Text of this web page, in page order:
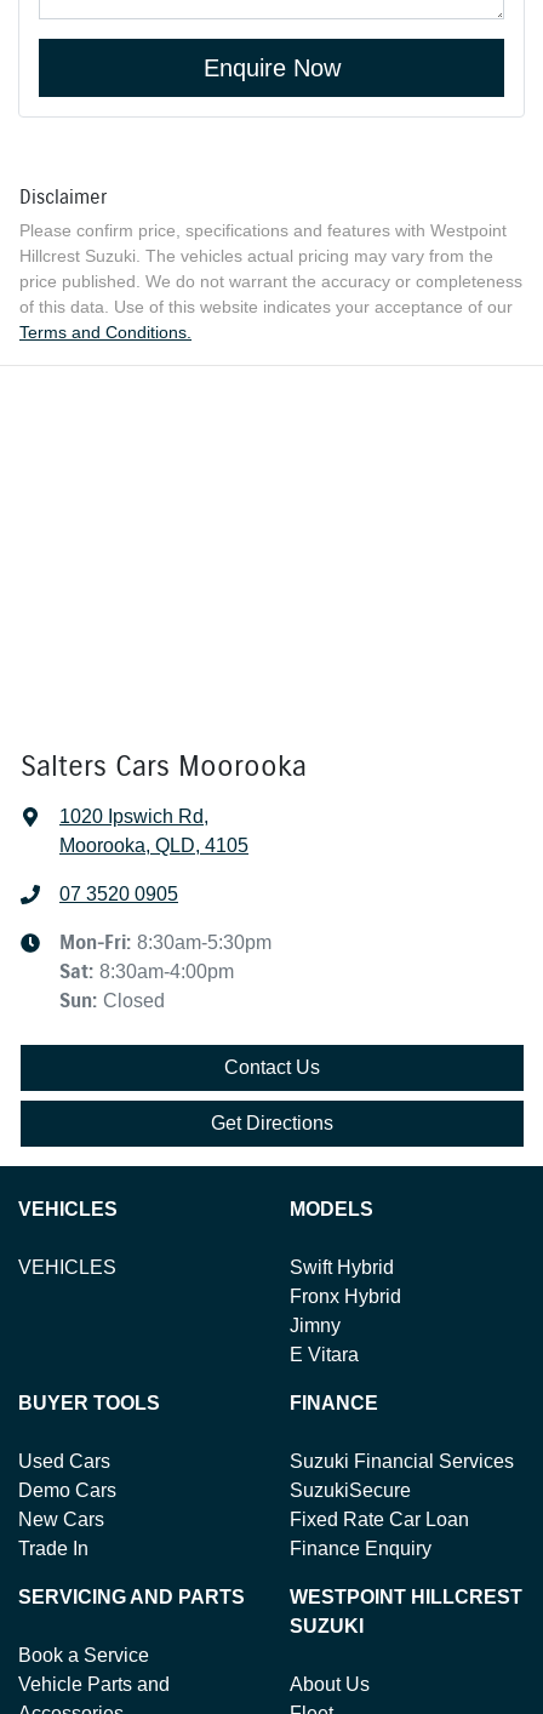
Enquire Now
Disclaimer
Please confirm price, specifications and features with Westpoint
Hillcrest Suzuki . The vehicles actual pricing may vary from the
price published. We do not warrant the accuracy or completeness
of this data. Use of this website indicates your acceptance of our
Terms and Conditions.
Salters Cars Moorooka
1020 Ipswich Rd,
Moorooka, QLD, 4105
07 3520 0905
Mon-Fri: 8:30am-5:30pm
Sat: 8:30am-4:00pm
Sun: Closed
Contact Us
Get Directions
VEHICLES
VEHICLES
MODELS
Swift Hybrid
Fronx Hybrid
Jimny
E Vitara
BUYER TOOLS
Used Cars
Demo Cars
New Cars
Trade In
FINANCE
Suzuki Financial Services
SuzukiSecure
Fixed Rate Car Loan
Finance Enquiry
SERVICING AND PARTS
Book a Service
Vehicle Parts and
WESTPOINT HILLCREST
SUZUKI
About Us